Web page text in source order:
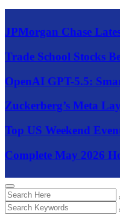
JPMorgan Chase
Trade School Stocks
OpenAI GPT-5.5:
Zuckerberg’s Meta
Top US Weekend
Complete May 2026